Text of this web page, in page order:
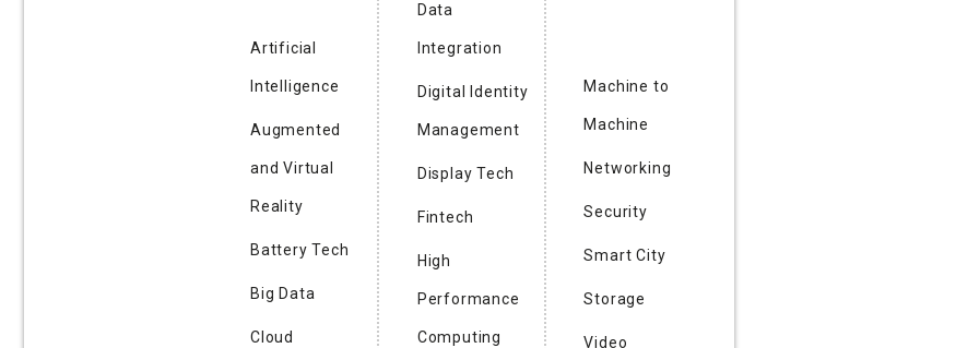
Artificial
Intelligence
Augmented
and Virtual
Reality
Battery Tech
Big Data
Cloud
Data
Integration
Digital Identity
Management
Display Tech
Fintech
High
Performance
Computing
Machine to
Machine
Networking
Security
Smart City
Storage
Video